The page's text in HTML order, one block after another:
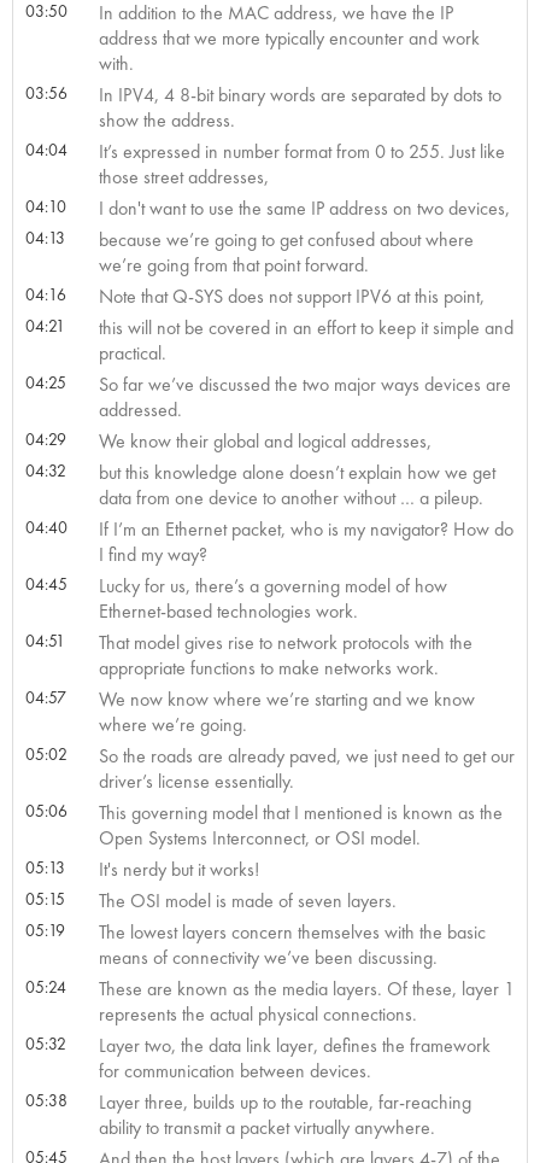
03:50
In addition to the MAC address, we have the IP
address that we more typically encounter and work
with.
03:56
In IPV4, 4 8-bit binary words are separated by dots to
show the address.
04:04
It’s expressed in number format from 0 to 255. Just like
those street addresses,
04:10 I don't want to use the same IP address on two devices,
04:13
because we’re going to get confused about where
we’re going from that point forward.
04:16 Note that Q-SYS does not support IPV6 at this point,
04:21
this will not be covered in an effort to keep it simple and
practical.
04:25
So far we’ve discussed the two major ways devices are
addressed.
04:29 We know their global and logical addresses,
04:32
but this knowledge alone doesn’t explain how we get
data from one device to another without … a pileup.
04:40
If I’m an Ethernet packet, who is my navigator? How do
I find my way?
04:45
Lucky for us, there’s a governing model of how
Ethernet-based technologies work.
04:51
That model gives rise to network protocols with the
appropriate functions to make networks work.
04:57
We now know where we’re starting and we know
where we’re going.
05:02
So the roads are already paved, we just need to get our
driver’s license essentially.
05:06
This governing model that I mentioned is known as the
Open Systems Interconnect, or OSI model.
05:13 It's nerdy but it works!
05:15 The OSI model is made of seven layers.
05:19
The lowest layers concern themselves with the basic
means of connectivity we’ve been discussing.
05:24
These are known as the media layers. Of these, layer 1
represents the actual physical connections.
05:32
Layer two, the data link layer, defines the framework
for communication between devices.
05:38
Layer three, builds up to the routable, far-reaching
ability to transmit a packet virtually anywhere.
05:45